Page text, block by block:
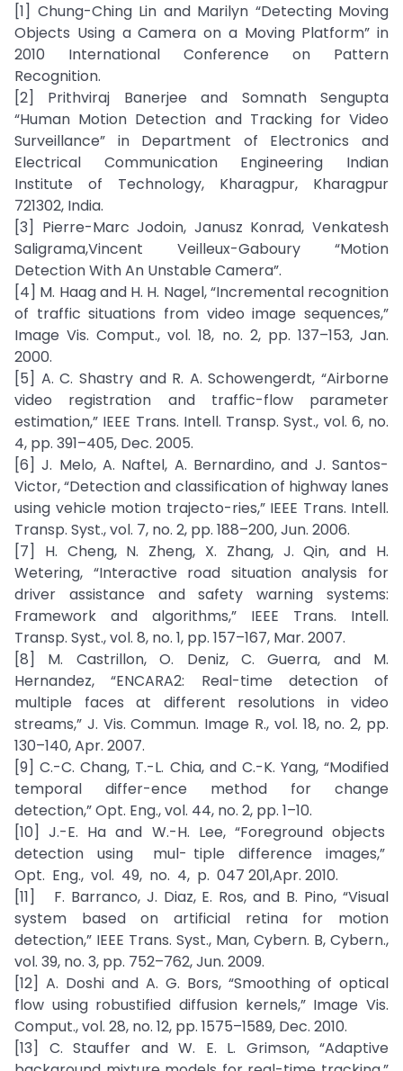
[1] Chung-Ching Lin and Marilyn “Detecting Moving
Objects Using a Camera on a Moving Platform” in
2010 International Conference on Pattern
Recognition.
[2] Prithviraj Banerjee and Somnath Sengupta
“Human Motion Detection and Tracking for Video
Surveillance” in Department of Electronics and
Electrical Communication Engineering Indian
Institute of Technology, Kharagpur, Kharagpur
721302, India.
[3] Pierre-Marc Jodoin, Janusz Konrad, Venkatesh
Saligrama,Vincent Veilleux-Gaboury “Motion
Detection With An Unstable Camera”.
[4] M. Haag and H. H. Nagel, “Incremental recognition
of traffic situations from video image sequences,”
Image Vis. Comput., vol. 18, no. 2, pp. 137–153, Jan.
2000.
[5] A. C. Shastry and R. A. Schowengerdt, “Airborne
video registration and traffic-flow parameter
estimation,” IEEE Trans. Intell. Transp. Syst., vol. 6, no.
4, pp. 391–405, Dec. 2005.
[6] J. Melo, A. Naftel, A. Bernardino, and J. Santos-
Victor, “Detection and classification of highway lanes
using vehicle motion trajecto-ries,” IEEE Trans. Intell.
Transp. Syst., vol. 7, no. 2, pp. 188–200, Jun. 2006.
[7] H. Cheng, N. Zheng, X. Zhang, J. Qin, and H.
Wetering, “Interactive road situation analysis for
driver assistance and safety warning systems:
Framework and algorithms,” IEEE Trans. Intell.
Transp. Syst., vol. 8, no. 1, pp. 157–167, Mar. 2007.
[8] M. Castrillon, O. Deniz, C. Guerra, and M.
Hernandez, “ENCARA2: Real-time detection of
multiple faces at different resolutions in video
streams,” J. Vis. Commun. Image R., vol. 18, no. 2, pp.
130–140, Apr. 2007.
[9] C.-C. Chang, T.-L. Chia, and C.-K. Yang, “Modified
temporal differ-ence method for change
detection,” Opt. Eng., vol. 44, no. 2, pp. 1–10.
[10] J.-E. Ha and W.-H. Lee, “Foreground objects
detection using mul- tiple difference images,”
Opt. Eng., vol. 49, no. 4, p. 047 201,Apr. 2010.
[11] F. Barranco, J. Diaz, E. Ros, and B. Pino, “Visual
system based on artificial retina for motion
detection,” IEEE Trans. Syst., Man, Cybern. B, Cybern.,
vol. 39, no. 3, pp. 752–762, Jun. 2009.
[12] A. Doshi and A. G. Bors, “Smoothing of optical
flow using robustified diffusion kernels,” Image Vis.
Comput., vol. 28, no. 12, pp. 1575–1589, Dec. 2010.
[13] C. Stauffer and W. E. L. Grimson, “Adaptive